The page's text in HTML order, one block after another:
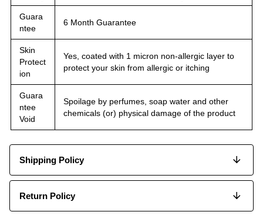
Guara
ntee
6 Month Guarantee
Skin
Protect
ion
Yes, coated with 1 micron non-allergic layer to
protect your skin from allergic or itching
Guara
ntee
Void
Spoilage by perfumes, soap water and other
chemicals (or) physical damage of the product
Shipping Policy
Return Policy